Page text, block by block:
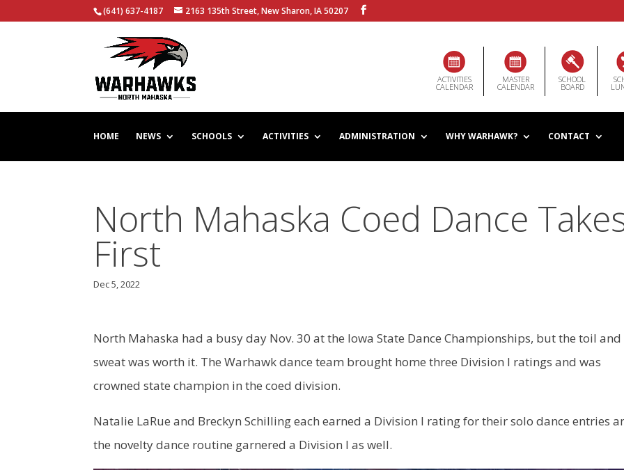
(641) 637-4187 2163 135th Street, New Sharon, IA 50207
ACTIVITIES
CALENDAR
MASTER
CALENDAR
SCHOOL
BOARD
HOME NEWS SCHOOLS ACTIVITIES ADMINISTRATION WHY WARHAWK? CONTACT
North Mahaska Coed Dance
First
Dec 5, 2022
North Mahaska had a busy day Nov. 30 at the Iowa State Dance Championships, but the toil and
sweat was worth it. The Warhawk dance team brought home three Division I ratings and was
crowned state champion in the coed division.
Natalie LaRue and Breckyn Schilling each earned a Division I rating for their solo dance entries
the novelty dance routine garnered a Division I as well.